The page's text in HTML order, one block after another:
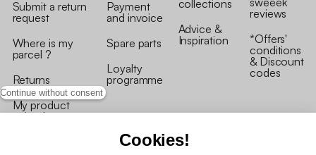
Continue without consent
Cookies!
Submit a return
request
Where is my
parcel ?
Returns
My product
arrived
Payment
and invoice
Spare parts
Loyalty
programme
collections
Advice &
Inspiration
reviews
*Offers'
conditions
& Discount
codes